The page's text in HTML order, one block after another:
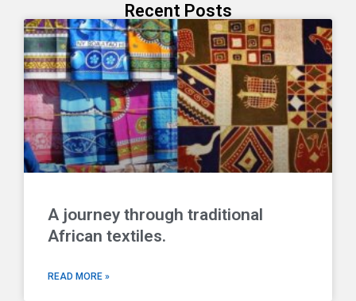
Recent Posts
A journey through traditional
African textiles.
READ MORE »